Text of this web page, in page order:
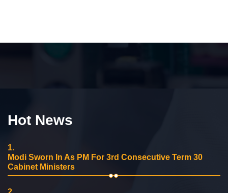
Hot News
1.
Modi Sworn In As PM For 3rd Consecutive Term 30
Cabinet Ministers